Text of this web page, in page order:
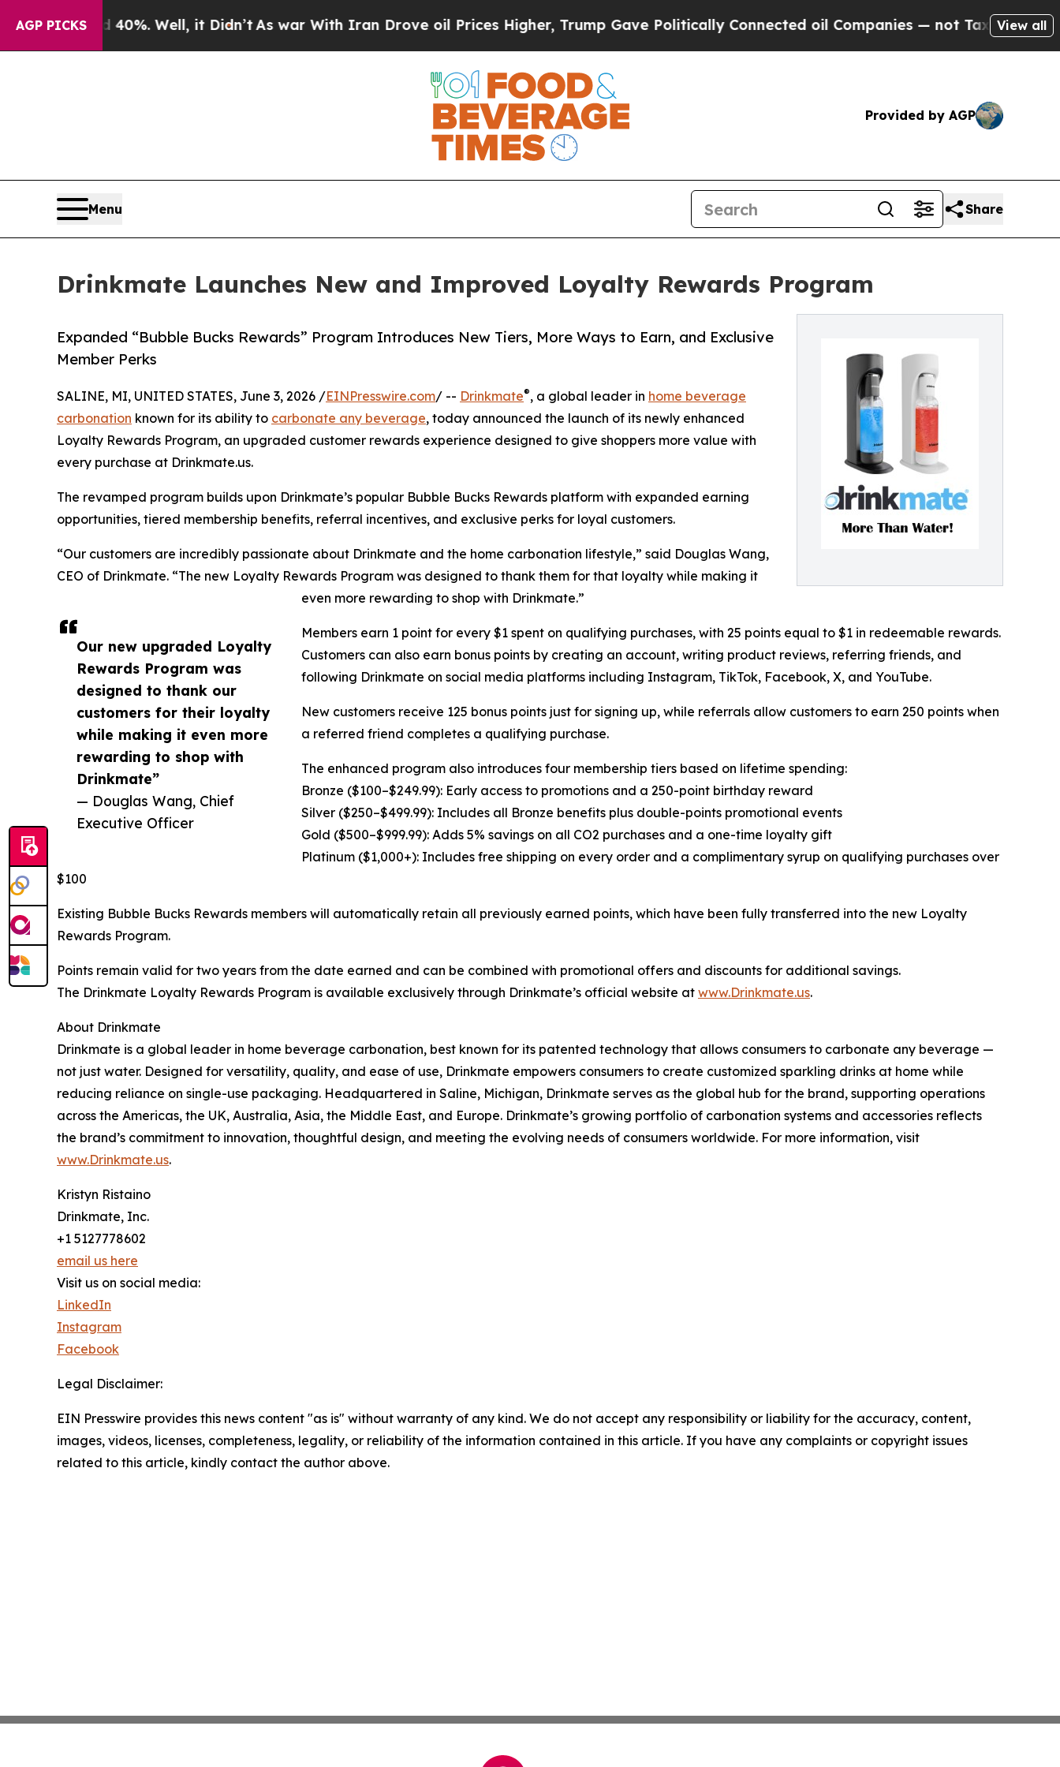
AGP PICKS
Around 40%. Well, it Didn’t As war With Iran Drove oil Prices Higher, Trump Gave Politically Connected oil Companies — not Taxpayers — the
View all
Provided by AGP
Menu Share
Drinkmate Launches New and Improved Loyalty Rewards Program
Expanded “Bubble Bucks Rewards” Program Introduces New Tiers, More Ways to Earn, and Exclusive
Member Perks
Our new upgraded Loyalty
Rewards Program was
designed to thank our
customers for their loyalty
while making it even more
rewarding to shop with
Drinkmate”
— Douglas Wang, Chief
Executive Officer
SALINE, MI, UNITED STATES, June 3, 2026 /EINPresswire.com/ -- Drinkmate®, a global leader in home beverage
carbonation known for its ability to carbonate any beverage, today announced the launch of its newly enhanced
Loyalty Rewards Program, an upgraded customer rewards experience designed to give shoppers more value with
every purchase at Drinkmate.us.
The revamped program builds upon Drinkmate’s popular Bubble Bucks Rewards platform with expanded earning
opportunities, tiered membership benefits, referral incentives, and exclusive perks for loyal customers.
“Our customers are incredibly passionate about Drinkmate and the home carbonation lifestyle,” said Douglas Wang,
CEO of Drinkmate. “The new Loyalty Rewards Program was designed to thank them for that loyalty while making it
even more rewarding to shop with Drinkmate.”
Members earn 1 point for every $1 spent on qualifying purchases, with 25 points equal to $1 in redeemable rewards.
Customers can also earn bonus points by creating an account, writing product reviews, referring friends, and
following Drinkmate on social media platforms including Instagram, TikTok, Facebook, X, and YouTube.
New customers receive 125 bonus points just for signing up, while referrals allow customers to earn 250 points when
a referred friend completes a qualifying purchase.
The enhanced program also introduces four membership tiers based on lifetime spending:
Bronze ($100–$249.99): Early access to promotions and a 250-point birthday reward
Silver ($250–$499.99): Includes all Bronze benefits plus double-points promotional events
Gold ($500–$999.99): Adds 5% savings on all CO2 purchases and a one-time loyalty gift
Platinum ($1,000+): Includes free shipping on every order and a complimentary syrup on qualifying purchases over
$100
Existing Bubble Bucks Rewards members will automatically retain all previously earned points, which have been fully transferred into the new Loyalty
Rewards Program.
Points remain valid for two years from the date earned and can be combined with promotional offers and discounts for additional savings.
The Drinkmate Loyalty Rewards Program is available exclusively through Drinkmate’s official website at www.Drinkmate.us.
About Drinkmate
Drinkmate is a global leader in home beverage carbonation, best known for its patented technology that allows consumers to carbonate any beverage —
not just water. Designed for versatility, quality, and ease of use, Drinkmate empowers consumers to create customized sparkling drinks at home while
reducing reliance on single-use packaging. Headquartered in Saline, Michigan, Drinkmate serves as the global hub for the brand, supporting operations
across the Americas, the UK, Australia, Asia, the Middle East, and Europe. Drinkmate’s growing portfolio of carbonation systems and accessories reflects
the brand’s commitment to innovation, thoughtful design, and meeting the evolving needs of consumers worldwide. For more information, visit
www.Drinkmate.us.
Kristyn Ristaino
Drinkmate, Inc.
+1 5127778602
email us here
Visit us on social media:
LinkedIn
Instagram
Facebook
Legal Disclaimer:
EIN Presswire provides this news content "as is" without warranty of any kind. We do not accept any responsibility or liability for the accuracy, content,
images, videos, licenses, completeness, legality, or reliability of the information contained in this article. If you have any complaints or copyright issues
related to this article, kindly contact the author above.